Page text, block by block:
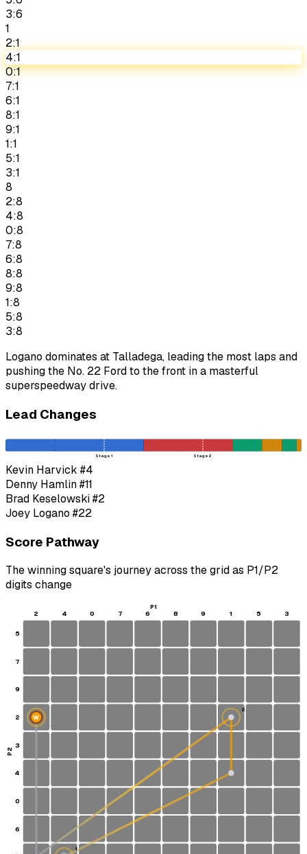
3:6
1
2:1
4:1
0:1
7:1
6:1
8:1
9:1
1:1
5:1
3:1
8
2:8
4:8
0:8
7:8
6:8
8:8
9:8
1:8
5:8
3:8
Logano dominates at Talladega, leading the most laps and
pushing the No. 22 Ford to the front in a masterful
superspeedway drive.
Lead Changes
Stage 1 Stage 2
Kevin Harvick #4
Denny Hamlin#11
Brad Keselowski#2
Joey Logano #22
Score Pathway
The winning square's journey across the grid as P1/P2
digits change
2 4 0 7 6 8 9 1 5 3
5
7
9
2
3
4
0
6
1
2
W
P1
P2